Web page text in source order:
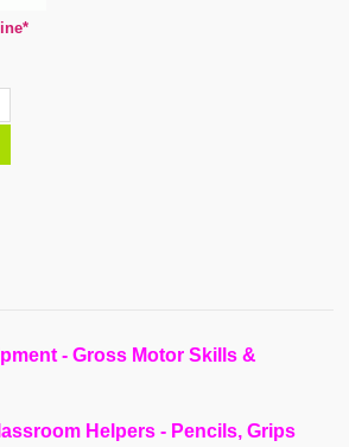
- Gross Motor Skills &
Helpers - Pencils, Grips